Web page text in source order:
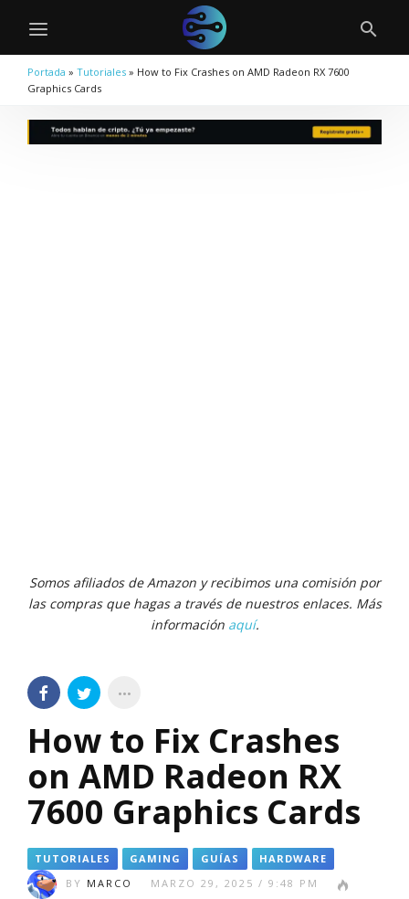
Portada » Tutoriales » How to Fix Crashes on AMD Radeon RX 7600
Graphics Cards
Somos afiliados de Amazon y recibimos una comisión por
las compras que hagas a través de nuestros enlaces. Más
información aquí.
How to Fix Crashes
on AMD Radeon RX
7600 Graphics Cards
TUTORIALES GAMING GUÍAS
HARDWARE
BY MARCO
MARZO 29, 2025 / 9:48 PM